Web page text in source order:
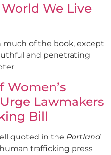
We Live
of the book, except
and penetrating
Women’s
Lawmakers
Bill
quoted in the Portland
trafficking press